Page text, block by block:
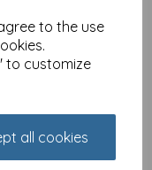
to the use
to customize
all cookies